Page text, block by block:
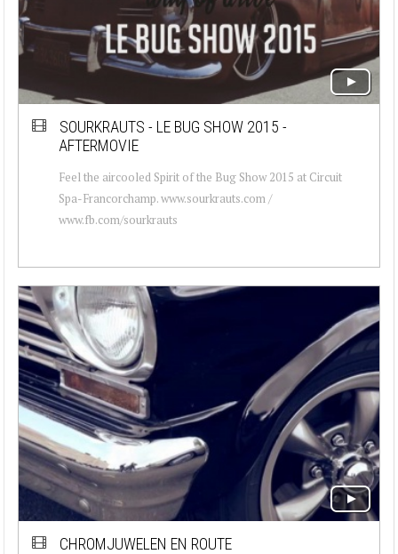
SOURKRAUTS - LE BUG SHOW 2015 -
AFTERMOVIE
Feel the aircooled Spirit of the Bug Show 2015 at Circuit
Spa-Francorchamp. www.sourkrauts.com /
www.fb.com/sourkrauts
CHROMJUWELEN EN ROUTE